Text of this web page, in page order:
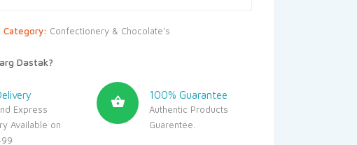
Category: Confectionery & Chocolate's
Dastak?
Express
Available on
100% Guarantee
Authentic Products
Guarentee.